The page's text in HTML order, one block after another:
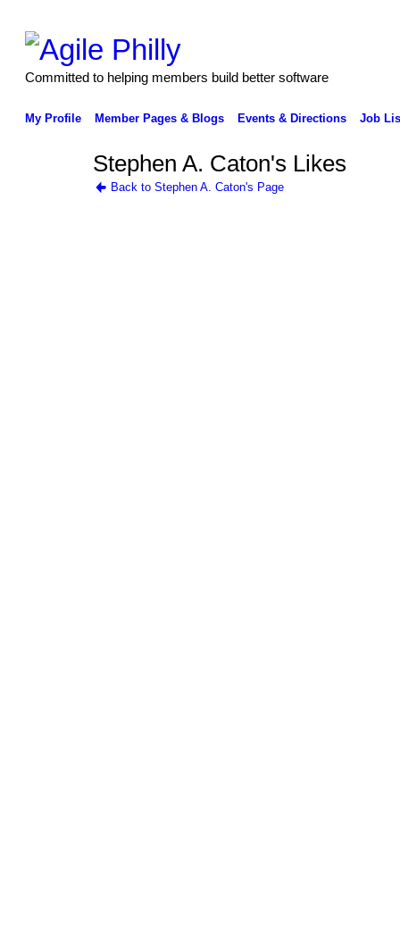
Committed to helping members build better software
My Profile Member Pages & Blogs Events & Directions Job
Stephen A. Caton's Likes
Back to Stephen A. Caton's Page